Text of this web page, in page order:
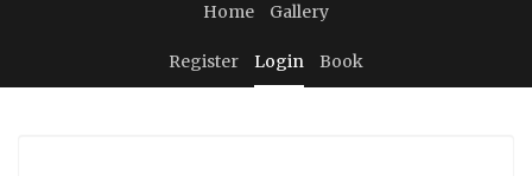
Home Gallery
Register Login Book